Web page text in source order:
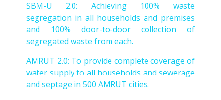
SBM-U 2.0: Achieving 100% waste
segregation in all households and premises
and 100% door-to-door collection of
segregated waste from each.
AMRUT 2.0: To provide complete coverage of
water supply to all households and sewerage
and septage in 500 AMRUT cities.